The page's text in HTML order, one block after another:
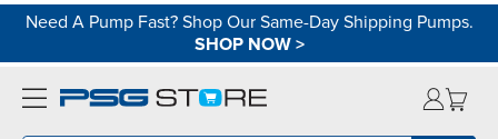
Need A Pump Fast? Shop Our Same-Day Shipping Pumps.
SHOP NOW>